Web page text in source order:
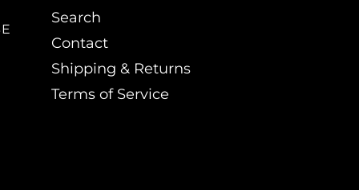
Search
Contact
Shipping & Returns
Terms of Service